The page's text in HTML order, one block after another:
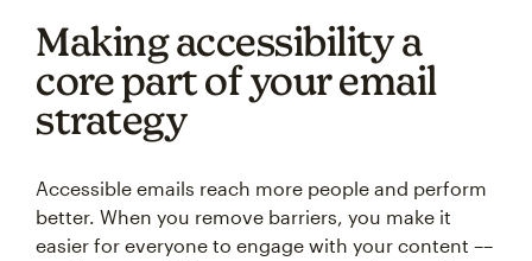
Making accessibility a
core part of your email
strategy
Accessible emails reach more people and perform
better. When you remove barriers, you make it
easier for everyone to engage with your content ––